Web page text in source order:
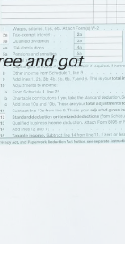
and got